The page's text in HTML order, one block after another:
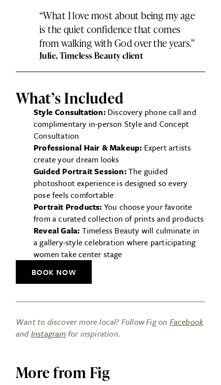
“What I love most about being my age
is the quiet confidence that comes
from walking with God over the years.”
Julie, Timeless Beauty client
What’s Included
Style Consultation:Discovery phone call and
complimentary in-person Style and Concept
Consultation
Professional Hair & Makeup: Expert artists
create your dream looks
Guided Portrait Session:The guided
photoshoot experience is designed so every
pose feels comfortable
Portrait Products: You choose your favorite
from a curated collection of prints and products
Reveal Gala: Timeless Beauty will culminate in
a gallery-style celebration where participating
women take center stage
BOOK NOW
Want to discover more local? Follow Fig on Facebook
and Instagram for inspiration.
More from Fig